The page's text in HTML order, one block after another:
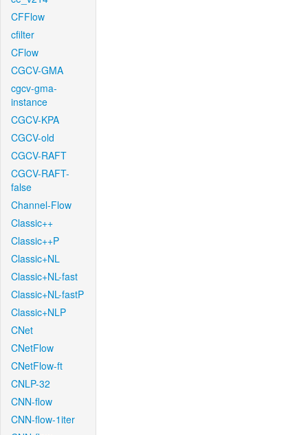
CFFlow
cfilter
CFlow
CGCV-GMA
cgcv-gma-
instance
CGCV-KPA
CGCV-old
CGCV-RAFT
CGCV-RAFT-
false
Channel-Flow
Classic++
Classic++P
Classic+NL
Classic+NL-fast
Classic+NL-fastP
Classic+NLP
CNet
CNetFlow
CNetFlow-ft
CNLP-32
CNN-flow
CNN-flow-1iter